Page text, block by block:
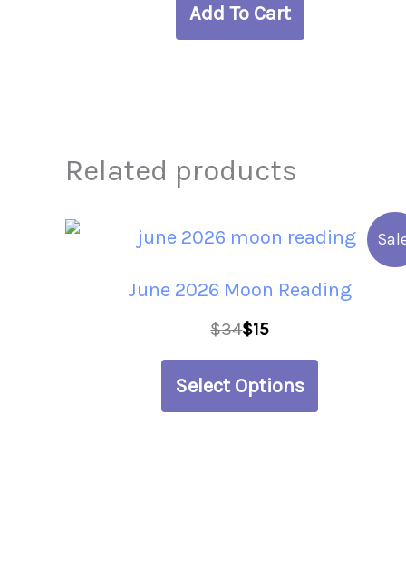
Add To Cart
Related products
June 2026 Moon Reading
$34$15
Select Options
This
product
The